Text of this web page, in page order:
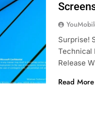
Surprise!
Technical
Release
Read More